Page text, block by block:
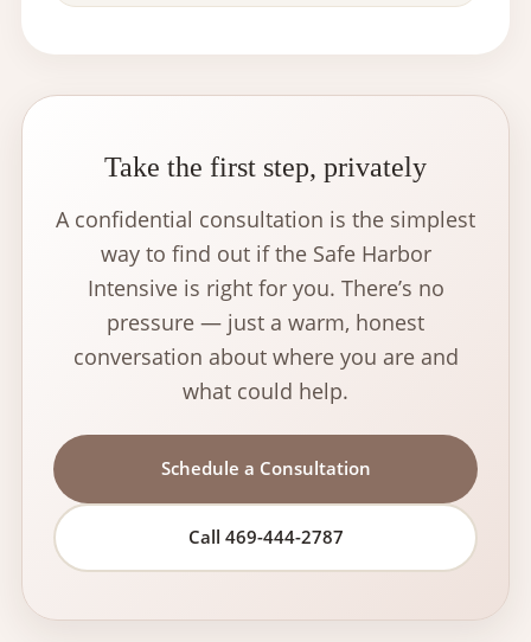
Take the first step, privately
A confidential consultation is the simplest
way to find out if the Safe Harbor
Intensive is right for you. There’s no
pressure — just a warm, honest
conversation about where you are and
what could help.
Schedule a Consultation
Call 469-444-2787